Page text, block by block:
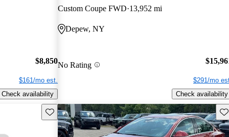
$8,850
$161/mo est.
Check availability
Custom Coupe FWD 13,952 mi
Depew, NY
No Rating
$291/mo
Check availability
Save this listing